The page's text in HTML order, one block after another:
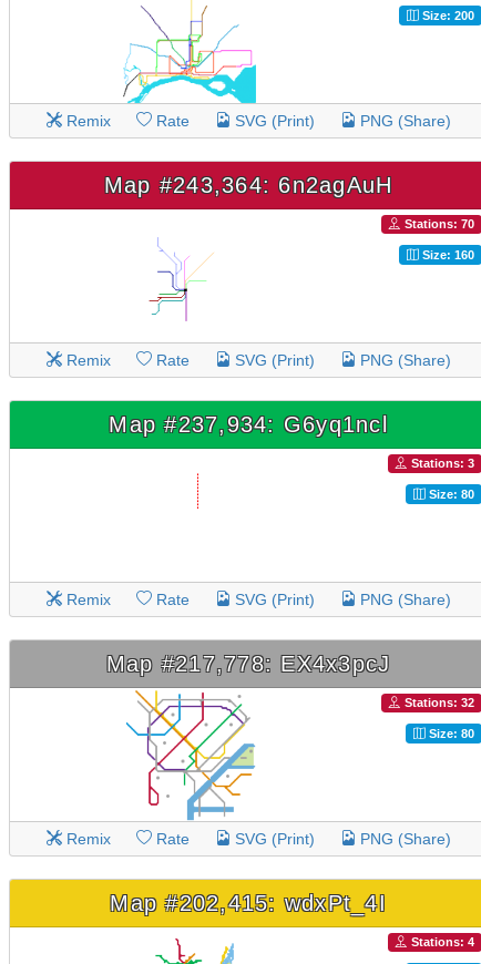
Size: 200
Remix Rate SVG (Print) PNG (Share)
Map #243,364: 6n2agAuH
Stations: 70
Size: 160
Remix Rate SVG (Print) PNG (Share)
Map #237,934: G6yq1ncl
Stations: 3
Size: 80
Remix Rate SVG (Print) PNG (Share)
Map #217,778: EX4x3pcJ
Stations: 32
Size: 80
Remix Rate SVG (Print) PNG (Share)
Map #202,415: wdxPt_4I
Stations: 4